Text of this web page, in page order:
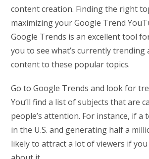
content creation. Finding the right
maximizing your Google Trend
Google Trends is an excellent tool
you to see what’s currently
content to these popular topics.
Go to Google Trends and look for
You’ll find a list of subjects that are
people’s attention. For instance, if a
in the U.S. and generating half a
likely to attract a lot of viewers if